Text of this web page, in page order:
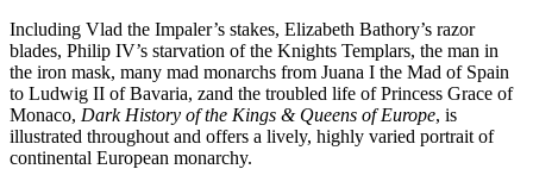
Including Vlad the Impaler’s stakes, Elizabeth Bathory’s razor
blades, Philip IV’s starvation of the Knights Templars, the man in
the iron mask, many mad monarchs from Juana I the Mad of Spain
to Ludwig II of Bavaria, zand the troubled life of Princess Grace of
Monaco, Dark History of the Kings & Queens of Europe, is
illustrated throughout and offers a lively, highly varied portrait of
continental European monarchy.